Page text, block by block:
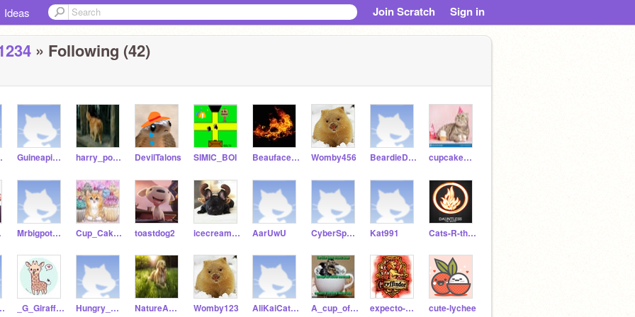
Ideas Join Scratch Sign in
» Following (42)
Guineapig_crazy harry_potter-kitty99 DevilTalons SIMIC_BOI Beauface1158 Womby456 BeardieDRAGON21 cupcake_kittycat9119
Mrbigpotatoshower Cup_Cake-Kitty_Cat99 toastdog2 icecream_frenchie_72 AarUwU CyberSpaceCat Kat991 Cats-R-the-BEST
_G_Giraffes Hungry_Pig1675 NatureANDdog-Lover Womby123 AliKaiCatIKaiCat_ya A_cup_of_Mocha_3_7 expecto-hadgrid123 cute-lychee